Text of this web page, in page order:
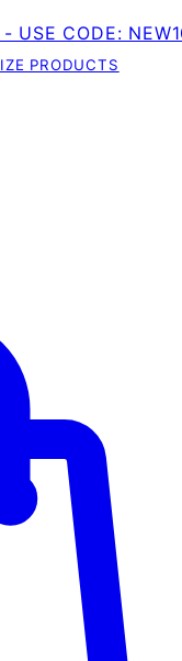
- USE CODE:
PRODUCTS